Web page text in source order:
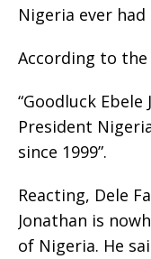
Nigeria ever had
According to the
“Goodluck
President
since 1999”.
Reacting, Dele
Jonathan is
of Nigeria. He